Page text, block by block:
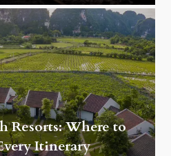
Resorts: Where to
Itinerary